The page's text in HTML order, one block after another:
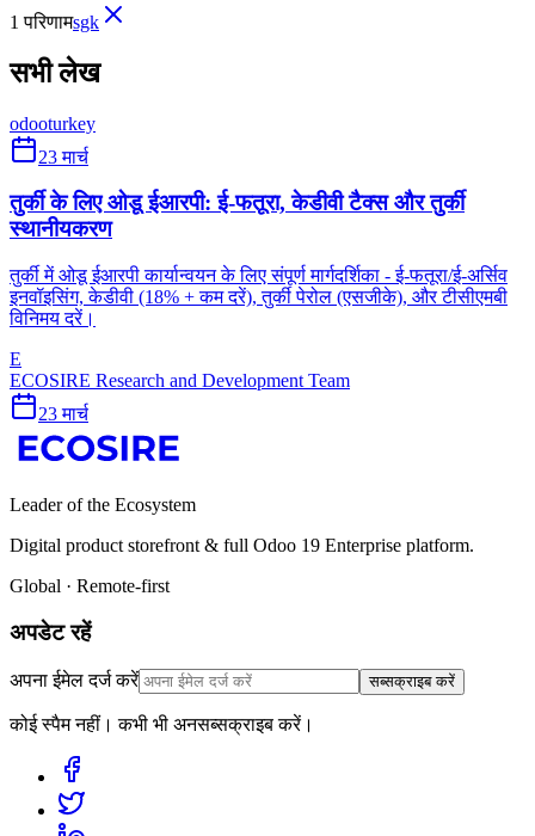
1 परिणामsgk
सभी लेख
odooturkey
23 मार्च
तुर्की के लिए ओडू ईआरपी: ई-फतूरा, केडीवी टैक्स और तुर्की
स्थानीयकरण
तुर्की में ओडू ईआरपी कार्यान्वयन के लिए संपूर्ण मार्गदर्शिका - ई-फतूरा/ई-अर्सिव
इनवॉइसिंग, केडीवी (18% + कम दरें), तुर्की पेरोल (एसजीके), और टीसीएमबी
विनिमय दरें।
E
ECOSIRE Research and Development Team
23 मार्च
Leader of the Ecosystem
Digital product storefront & full Odoo 19 Enterprise platform.
Global · Remote-first
अपडेट रहें
अपना ईमेल दर्ज करें सब्सक्राइब करें
कोई स्पैम नहीं। कभी भी अनसब्सक्राइब करें।